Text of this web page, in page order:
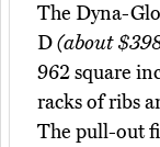
The Dyna-
D(about
962 square
racks of ribs
The pull-out